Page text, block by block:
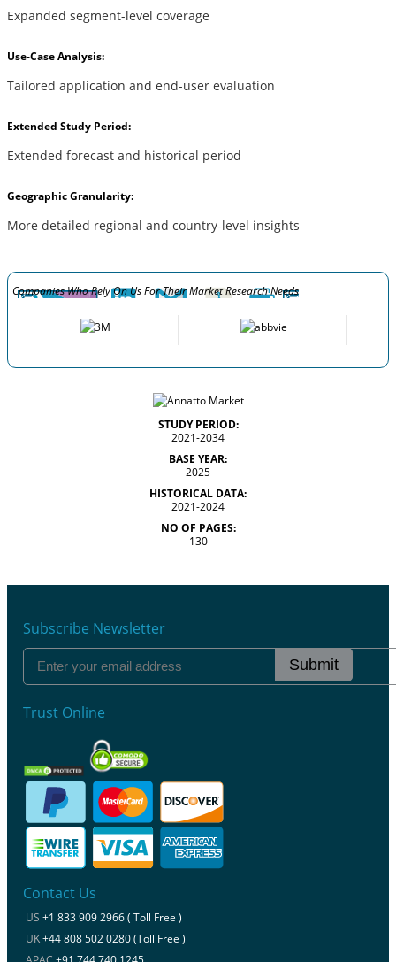
Expanded segment-level coverage
Use-Case Analysis:
Tailored application and end-user evaluation
Extended Study Period:
Extended forecast and historical period
Geographic Granularity:
More detailed regional and country-level insights
Companies Who Rely On Us For Their Market Research Needs
STUDY PERIOD:
2021-2034
BASE YEAR:
2025
HISTORICAL DATA:
2021-2024
NO OF PAGES:
130
Subscribe Newsletter
Submit
Trust Online
Contact Us
US +1 833 909 2966 ( Toll Free )
UK+44 808 502 0280 (Toll Free )